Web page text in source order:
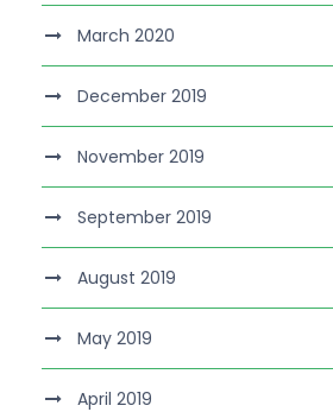
March 2020
December 2019
November 2019
September 2019
August 2019
May 2019
April 2019